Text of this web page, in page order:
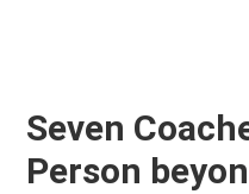
Seven
Person